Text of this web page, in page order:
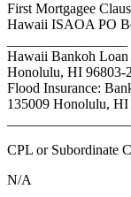
First Mortgagee
Hawaii ISAOA PO
Hawaii Bankoh Loan
Honolulu, HI 96803-
Flood Insurance:
135009 Honolulu,
CPL or Subordinate
N/A